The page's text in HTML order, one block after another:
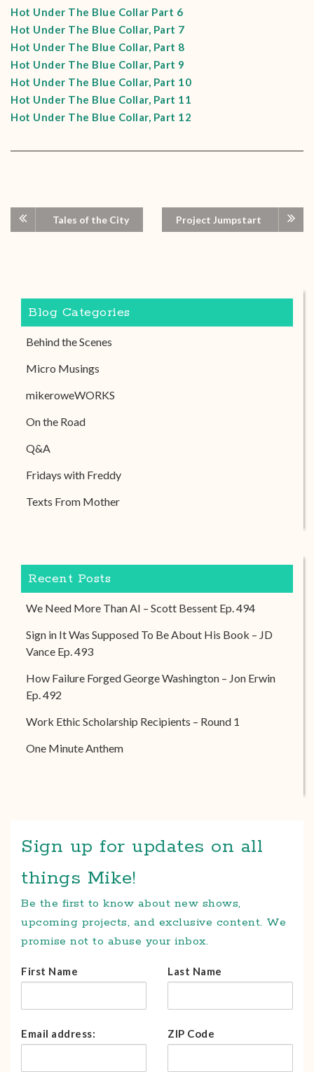
Hot Under The Blue Collar Part 6
Hot Under The Blue Collar, Part 7
Hot Under The Blue Collar, Part 8
Hot Under The Blue Collar, Part 9
Hot Under The Blue Collar, Part 10
Hot Under The Blue Collar, Part 11
Hot Under The Blue Collar, Part 12
Tales of the City Project Jumpstart
Blog Categories
Behind the Scenes
Micro Musings
mikeroweWORKS
On the Road
Q&A
Fridays with Freddy
Texts From Mother
Recent Posts
We Need More Than AI – Scott Bessent Ep. 494
Sign in It Was Supposed To Be About His Book – JD
Vance Ep. 493
How Failure Forged George Washington – Jon Erwin
Ep. 492
Work Ethic Scholarship Recipients – Round 1
One Minute Anthem
Sign up for updates on all
things Mike!
Be the first to know about new shows,
upcoming projects, and exclusive content. We
promise not to abuse your inbox.
First Name Last Name
Email address: ZIP Code